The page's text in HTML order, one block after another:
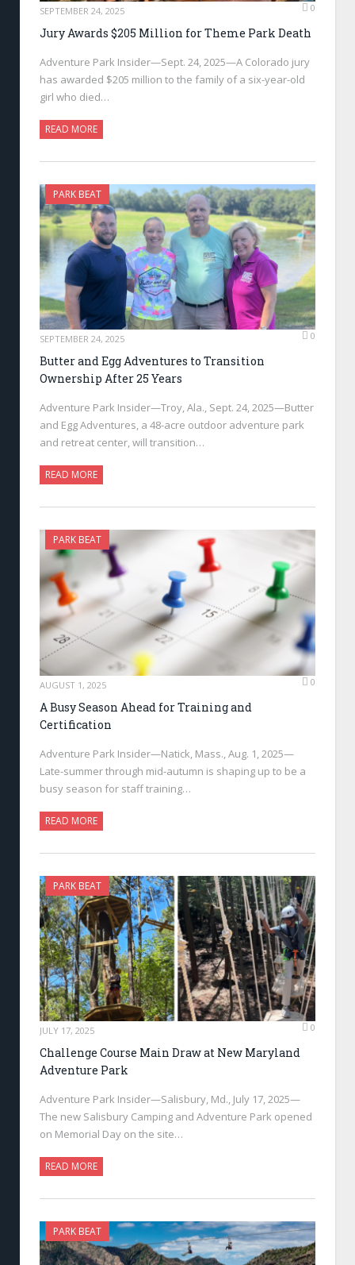
SEPTEMBER 24, 2025 0
Jury Awards $205 Million for Theme Park Death
Adventure Park Insider—Sept. 24, 2025—A Colorado jury
has awarded $205 million to the family of a six-year-old
girl who died…
READ MORE
PARK BEAT
SEPTEMBER 24, 2025 0
Butter and Egg Adventures to Transition
Ownership After 25 Years
Adventure Park Insider—Troy, Ala., Sept. 24, 2025—Butter
and Egg Adventures, a 48-acre outdoor adventure park
and retreat center, will transition…
READ MORE
PARK BEAT
AUGUST 1, 2025 0
A Busy Season Ahead for Training and
Certification
Adventure Park Insider—Natick, Mass., Aug. 1, 2025—
Late-summer through mid-autumn is shaping up to be a
busy season for staff training…
READ MORE
PARK BEAT
JULY 17, 2025 0
Challenge Course Main Draw at New Maryland
Adventure Park
Adventure Park Insider—Salisbury, Md., July 17, 2025—
The new Salisbury Camping and Adventure Park opened
on Memorial Day on the site…
READ MORE
PARK BEAT